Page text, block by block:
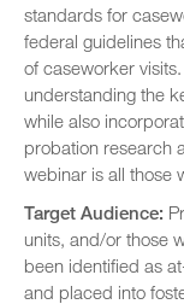
standards for
federal guidelines
of caseworker
understanding the
while also
probation research
webinar is all those
Target Audience:
units, and/or those
been identified as
and placed into